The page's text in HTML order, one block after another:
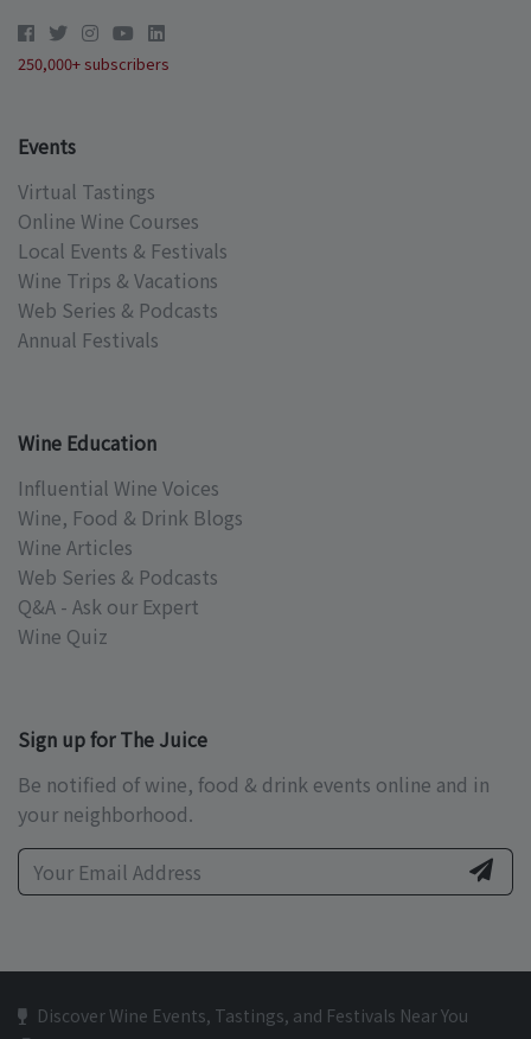
250,000+ subscribers
Events
Virtual Tastings
Online Wine Courses
Local Events & Festivals
Wine Trips & Vacations
Web Series & Podcasts
Annual Festivals
Wine Education
Influential Wine Voices
Wine, Food & Drink Blogs
Wine Articles
Web Series & Podcasts
Q&A - Ask our Expert
Wine Quiz
Sign up for The Juice
Be notified of wine, food & drink events online and in
your neighborhood.
Discover Wine Events, Tastings, and Festivals Near You